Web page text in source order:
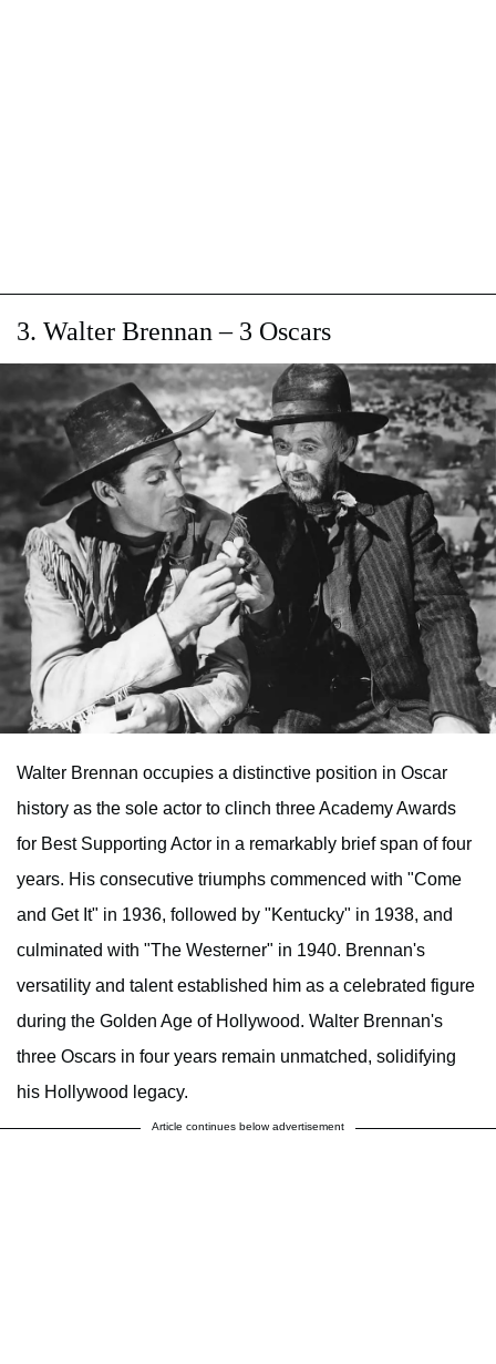
3. Walter Brennan – 3 Oscars
Walter Brennan occupies a distinctive position in Oscar
history as the sole actor to clinch three Academy Awards
for Best Supporting Actor in a remarkably brief span of four
years. His consecutive triumphs commenced with "Come
and Get It" in 1936, followed by "Kentucky" in 1938, and
culminated with "The Westerner" in 1940. Brennan's
versatility and talent established him as a celebrated figure
during the Golden Age of Hollywood. Walter Brennan's
three Oscars in four years remain unmatched, solidifying
his Hollywood legacy.
Article continues below advertisement